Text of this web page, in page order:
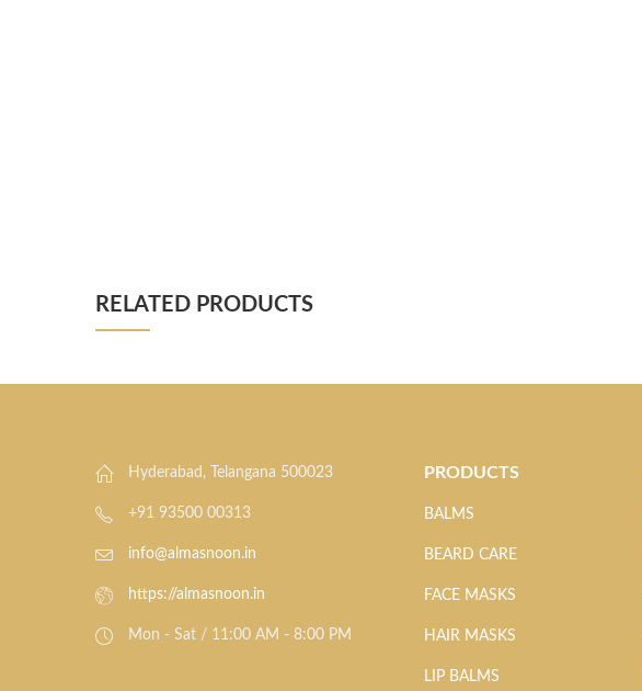
RELATED PRODUCTS
Hyderabad, Telangana 500023
+91 93500 00313
info@almasnoon.in
https://almasnoon.in
Mon - Sat / 11:00 AM - 8:00 PM
PRODUCTS
BALMS
BEARD CARE
FACE MASKS
HAIR MASKS
LIP BALMS